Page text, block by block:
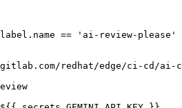
== 'ai-review-please'
redhat/edge/ci-cd/ai-